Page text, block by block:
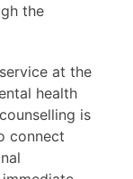
the
at the
health
is
connect